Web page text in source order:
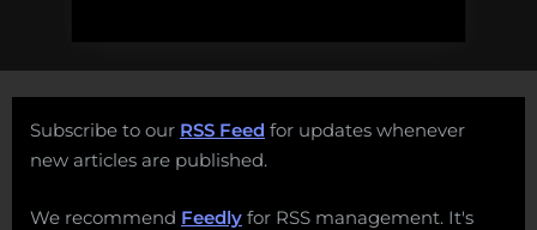
Subscribe to our RSS Feed for updates whenever
new articles are published.
We recommend Feedly for RSS management. It's